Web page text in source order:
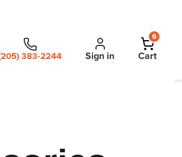
383-2244 Sign in
0
Cart